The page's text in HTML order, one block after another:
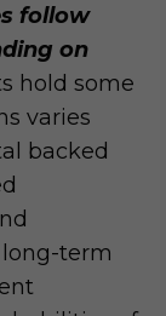
follow
on
hold some
varies
backed
long-term